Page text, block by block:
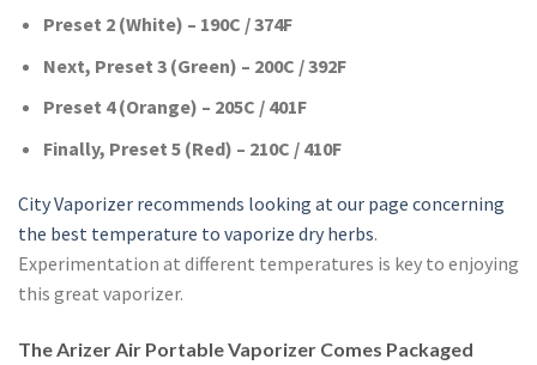
Preset 2 (White) – 190C / 374F
Next, Preset 3 (Green) – 200C / 392F
Preset 4 (Orange) – 205C / 401F
Finally, Preset 5 (Red) – 210C / 410F
City Vaporizer recommends looking at our page concerning
the best temperature to vaporize dry herbs.
Experimentation at different temperatures is key to enjoying
this great vaporizer.
The Arizer Air Portable Vaporizer Comes Packaged